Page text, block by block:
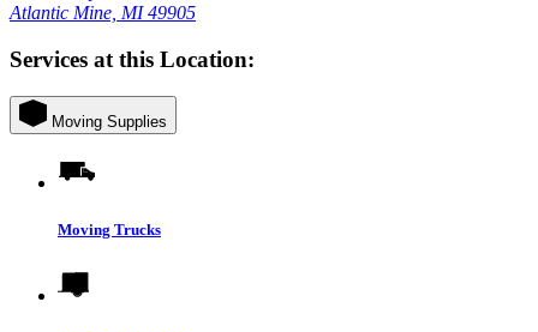
Atlantic Mine, MI 49905
Services at this Location:
Moving Supplies
Moving Trucks